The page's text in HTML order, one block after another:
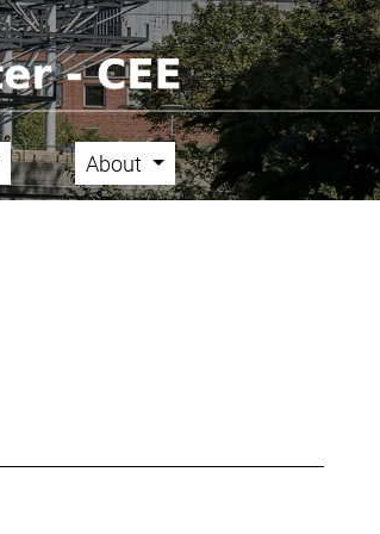
About